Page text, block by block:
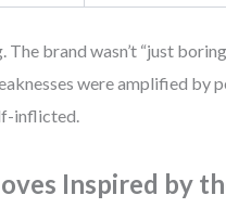
brand wasn’t “just
were amplified by
inflicted.
Inspired by